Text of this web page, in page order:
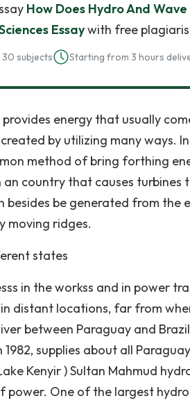
How Does Hydro And
Essaywith free
subjects Starting from 3 hours
provides energy that usually
by utilizing many ways.
method of bring forthing
country that causes turbines
besides be generated from the
moving ridges.
states
in the workss and in power
distant locations, far from
between Paraguay and
1982, supplies about all
Kenyir ) Sultan Mahmud
One of the largest